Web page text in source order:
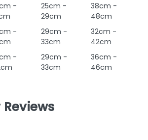
-
25cm -
29cm
38cm -
48cm
-
29cm -
33cm
32cm -
42cm
-
29cm -
33cm
36cm -
46cm